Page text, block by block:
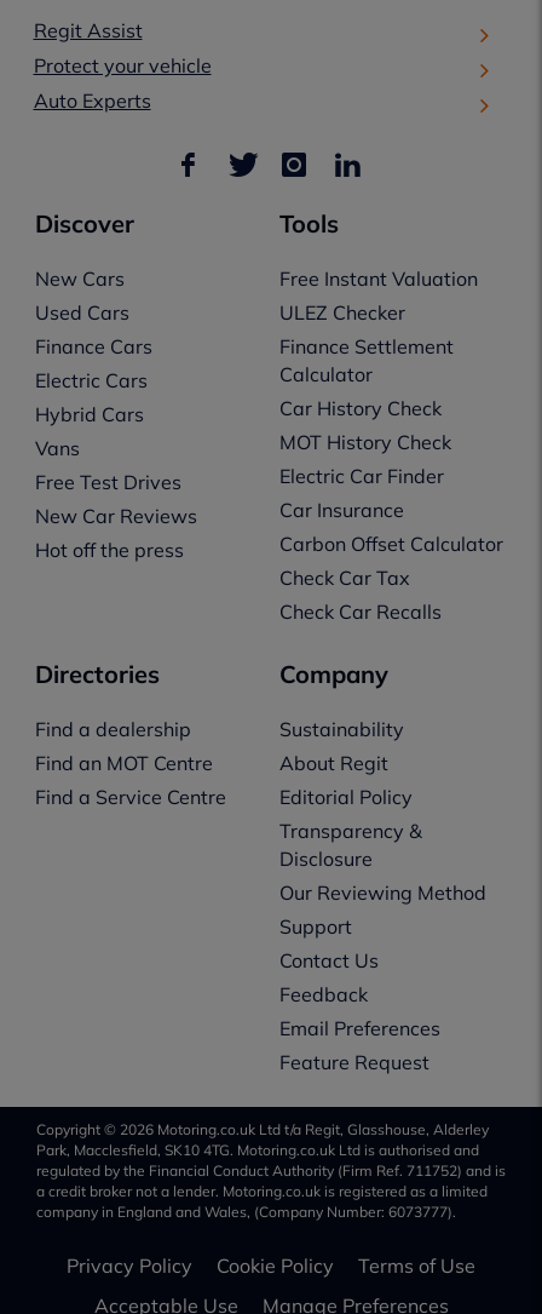
Regit Assist
Protect your vehicle
Auto Experts
Discover
New Cars
Used Cars
Finance Cars
Electric Cars
Hybrid Cars
Vans
Free Test Drives
New Car Reviews
Hot off the press
Tools
Free Instant Valuation
ULEZ Checker
Finance Settlement
Calculator
Car History Check
MOT History Check
Electric Car Finder
Car Insurance
Carbon Offset Calculator
Check Car Tax
Check Car Recalls
Directories
Find a dealership
Find an MOT Centre
Find a Service Centre
Company
Sustainability
About Regit
Editorial Policy
Transparency &
Disclosure
Our Reviewing Method
Support
Contact Us
Feedback
Email Preferences
Feature Request
Copyright © 2026 Motoring.co.uk Ltd t/a Regit, Glasshouse, Alderley
Park, Macclesfield, SK10 4TG. Motoring.co.uk Ltd is authorised and
regulated by the Financial Conduct Authority (Firm Ref. 711752) and is
a credit broker not a lender. Motoring.co.uk is registered as a limited
company in England and Wales, (Company Number: 6073777).
Privacy Policy Cookie Policy
Terms of Use
Acceptable Use
Manage Preferences